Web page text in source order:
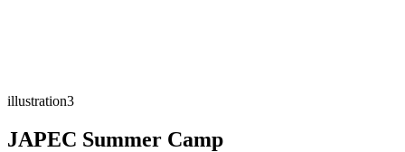
illustration3
JAPEC Summer Camp